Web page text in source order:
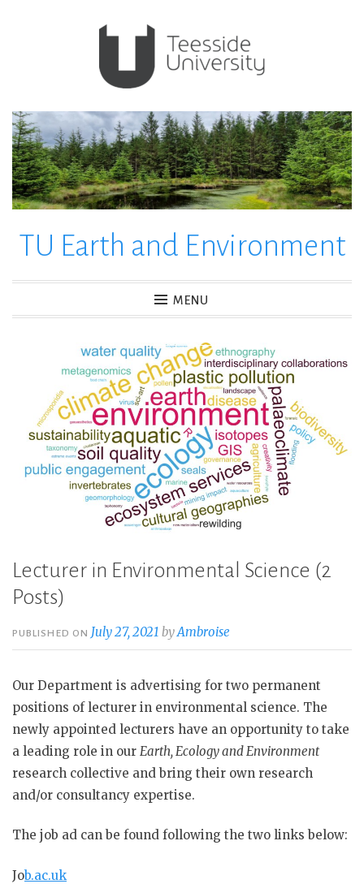
TU Earth and Environment
MENU
Lecturer in Environmental Science (2
Posts)
PUBLISHED ON July 27, 2021 byAmbroise
Our Department is advertising for two permanent
positions of lecturer in environmental science. The
newly appointed lecturers have an opportunity to take
a leading role in our Earth, Ecology and Environment
research collective and bring their own research
and/or consultancy expertise.
The job ad can be found following the two links below:
Job.ac.uk